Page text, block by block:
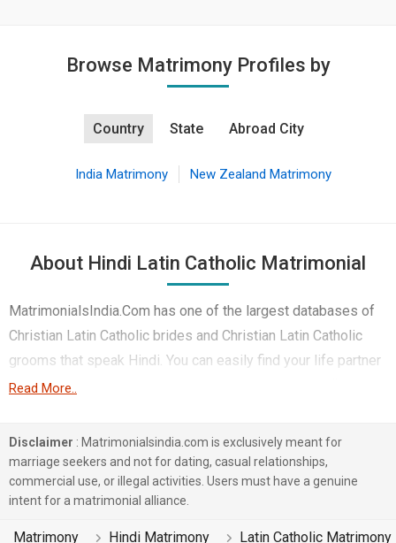
Browse Matrimony Profiles by
Country State Abroad City
India Matrimony New Zealand Matrimony
About Hindi Latin Catholic Matrimonial
MatrimonialsIndia.Com has one of the largest databases of
Christian Latin Catholic brides and Christian Latin Catholic
grooms that speak Hindi. You can easily find your life partner
from the 3 lakhs Hindi Latin Catholic Matrimonial profiles on
Latin Catholic boys and girls reside in Surat etc. and are very
dynamic and friendly in nature.
There are many Hindi Latin Catholic profiles that have
Read More..
Disclaimer : Matrimonialsindia.com is exclusively meant for
marriage seekers and not for dating, casual relationships,
commercial use, or illegal activities. Users must have a genuine
intent for a matrimonial alliance.
Matrimony Hindi Matrimony Latin Catholic Matrimony